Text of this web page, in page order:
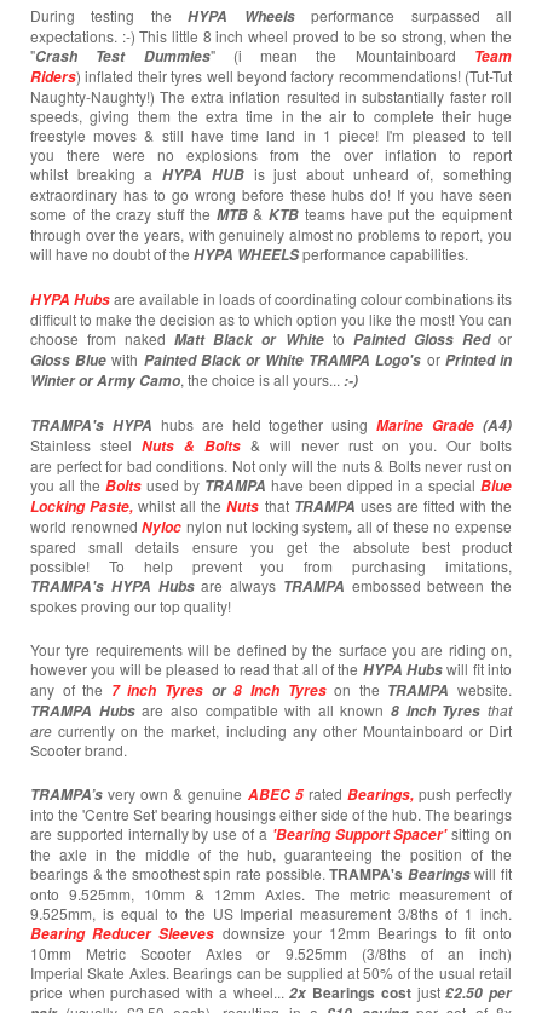
During testing theHYPA Wheelsperformance surpassed all
expectations. :-) This little 8 inch wheel proved to be so strong, when the
"Crash Test Dummies" (i mean the Mountainboard Team
Riders) inflated their tyres well beyond factory recommendations! (Tut-Tut
Naughty-Naughty!) The extra inflation resulted in substantially faster roll
speeds, giving them the extra time in the air to complete their huge
freestyle moves & still have time land in 1 piece! I'm pleased to tell
you there were no explosions from the over inflation to report
whilst breaking aHYPA HUBis just about unheard of, something
extraordinary has to go wrong before these hubs do! If you have seen
some of the crazy stuff the MTB&KTB teams have put the equipment
through over the years, with genuinely almost no problems to report, you
will have no doubt of the HYPA WHEELSperformance capabilities.
HYPA Hubsare available in loads of coordinating colour combinations its
difficult to make the decision as to which option you like the most! You can
choose from nakedMatt Black or Whiteto PaintedGloss Redor
Gloss Blue with Painted Black or White TRAMPA Logo's orPrinted in
Winter or Army Camo, the choice is all yours... :-)
TRAMPA's HYPA hubs are held together usingMarine Grade (A4)
Stainless steel Nuts & Bolts & will never rust on you. Our bolts
are perfect for bad conditions. Not only will the nuts & Bolts never rust on
you all the Bolts used by TRAMPA have been dipped in a special Blue
Locking Paste, whilst all theNuts that TRAMPA uses are fitted with the
world renownedNyloc nylon nut locking system, all of these no expense
spared small details ensure you get the absolute best product
possible! To help prevent you from purchasing imitations,
TRAMPA's HYPA Hubsare always TRAMPA embossed between the
spokes proving our top quality!
Your tyre requirements will be defined by the surface you are riding on,
however you will be pleased to read that all of the HYPA Hubswill fit into
any of the 7 inch Tyres or8 Inch Tyreson the TRAMPA website.
TRAMPA Hubsare also compatible with all known8 Inch Tyres that
arecurrently on the market, including any other Mountainboard or Dirt
Scooter brand.
TRAMPA’svery own & genuine ABEC 5rated Bearings,push perfectly
into the 'Centre Set' bearing housings either side of the hub. The bearings
are supported internally by use of a 'Bearing Support Spacer'sitting on
the axle in the middle of the hub, guaranteeing the position of the
bearings & the smoothest spin rate possible.TRAMPA's Bearingswill fit
onto 9.525mm, 10mm & 12mm Axles. The metric measurement of
9.525mm, is equal to the US Imperial measurement 3/8ths of 1 inch.
BearingReducer Sleeves downsize your 12mm Bearings to fit onto
10mm Metric Scooter Axles or 9.525mm (3/8ths of an inch)
Imperial Skate Axles. Bearings can be supplied at 50% of the usual retail
price when purchased with a wheel...2x Bearings costjust£2.50 per